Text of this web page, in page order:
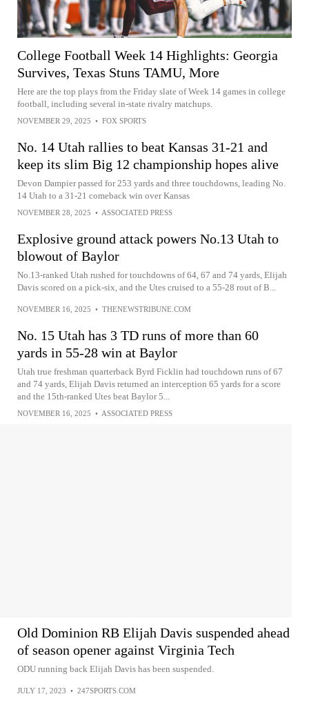
College Football Week 14 Highlights: Georgia
Survives, Texas Stuns TAMU, More
Here are the top plays from the Friday slate of Week 14 games in college
football, including several in-state rivalry matchups.
NOVEMBER 29, 2025 • FOX SPORTS
No. 14 Utah rallies to beat Kansas 31-21 and
keep its slim Big 12 championship hopes alive
Devon Dampier passed for 253 yards and three touchdowns, leading No.
14 Utah to a 31-21 comeback win over Kansas
NOVEMBER 28, 2025 • ASSOCIATED PRESS
Explosive ground attack powers No.13 Utah to
blowout of Baylor
No.13-ranked Utah rushed for touchdowns of 64, 67 and 74 yards, Elijah
Davis scored on a pick-six, and the Utes cruised to a 55-28 rout of B...
NOVEMBER 16, 2025 • THENEWSTRIBUNE.COM
No. 15 Utah has 3 TD runs of more than 60
yards in 55-28 win at Baylor
Utah true freshman quarterback Byrd Ficklin had touchdown runs of 67
and 74 yards, Elijah Davis returned an interception 65 yards for a score
and the 15th-ranked Utes beat Baylor 5...
NOVEMBER 16, 2025 • ASSOCIATED PRESS
Old Dominion RB Elijah Davis suspended ahead
of season opener against Virginia Tech
ODU running back Elijah Davis has been suspended.
JULY 17, 2023 • 247SPORTS.COM